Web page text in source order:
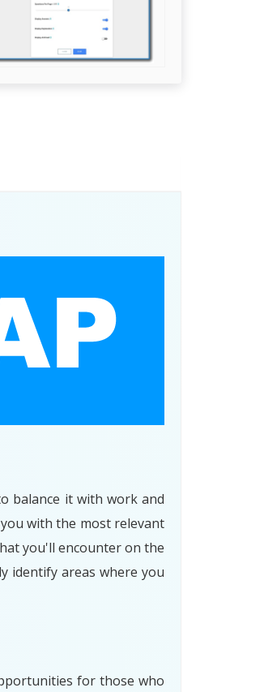
balance it with work and
with the most relevant
you'll encounter on the
identify areas where you
for those who